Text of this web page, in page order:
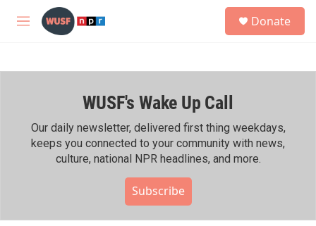
Skip to main content
M
h
Donate
WUSF's Wake Up Call
Our daily newsletter, delivered first thing weekdays,
keeps you connected to your community with news,
culture, national NPR headlines, and more.
Subscribe